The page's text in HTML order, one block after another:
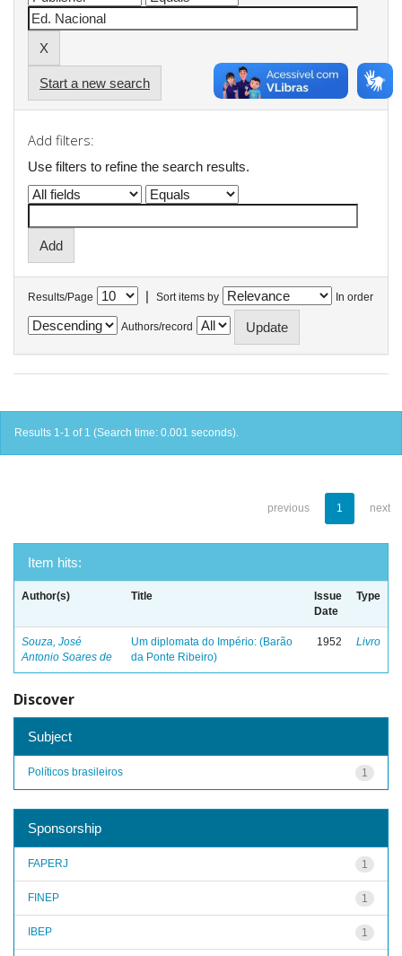
Start a new search
Add filters:
Use filters to refine the search results.
Results/Page | Sort items by In order
Authors/record
Results 1-1 of 1 (Search time: 0.001 seconds).
previous 1 next
Item hits:
Author(s) Title
Issue
Date
Type
Souza, José
Antonio Soares de
Um diplomata do Império: (Barão
da Ponte Ribeiro)
1952 Livro
Discover
Subject
1
Políticos brasileiros
Sponsorship
1
FAPERJ
1
FINEP
1
IBEP